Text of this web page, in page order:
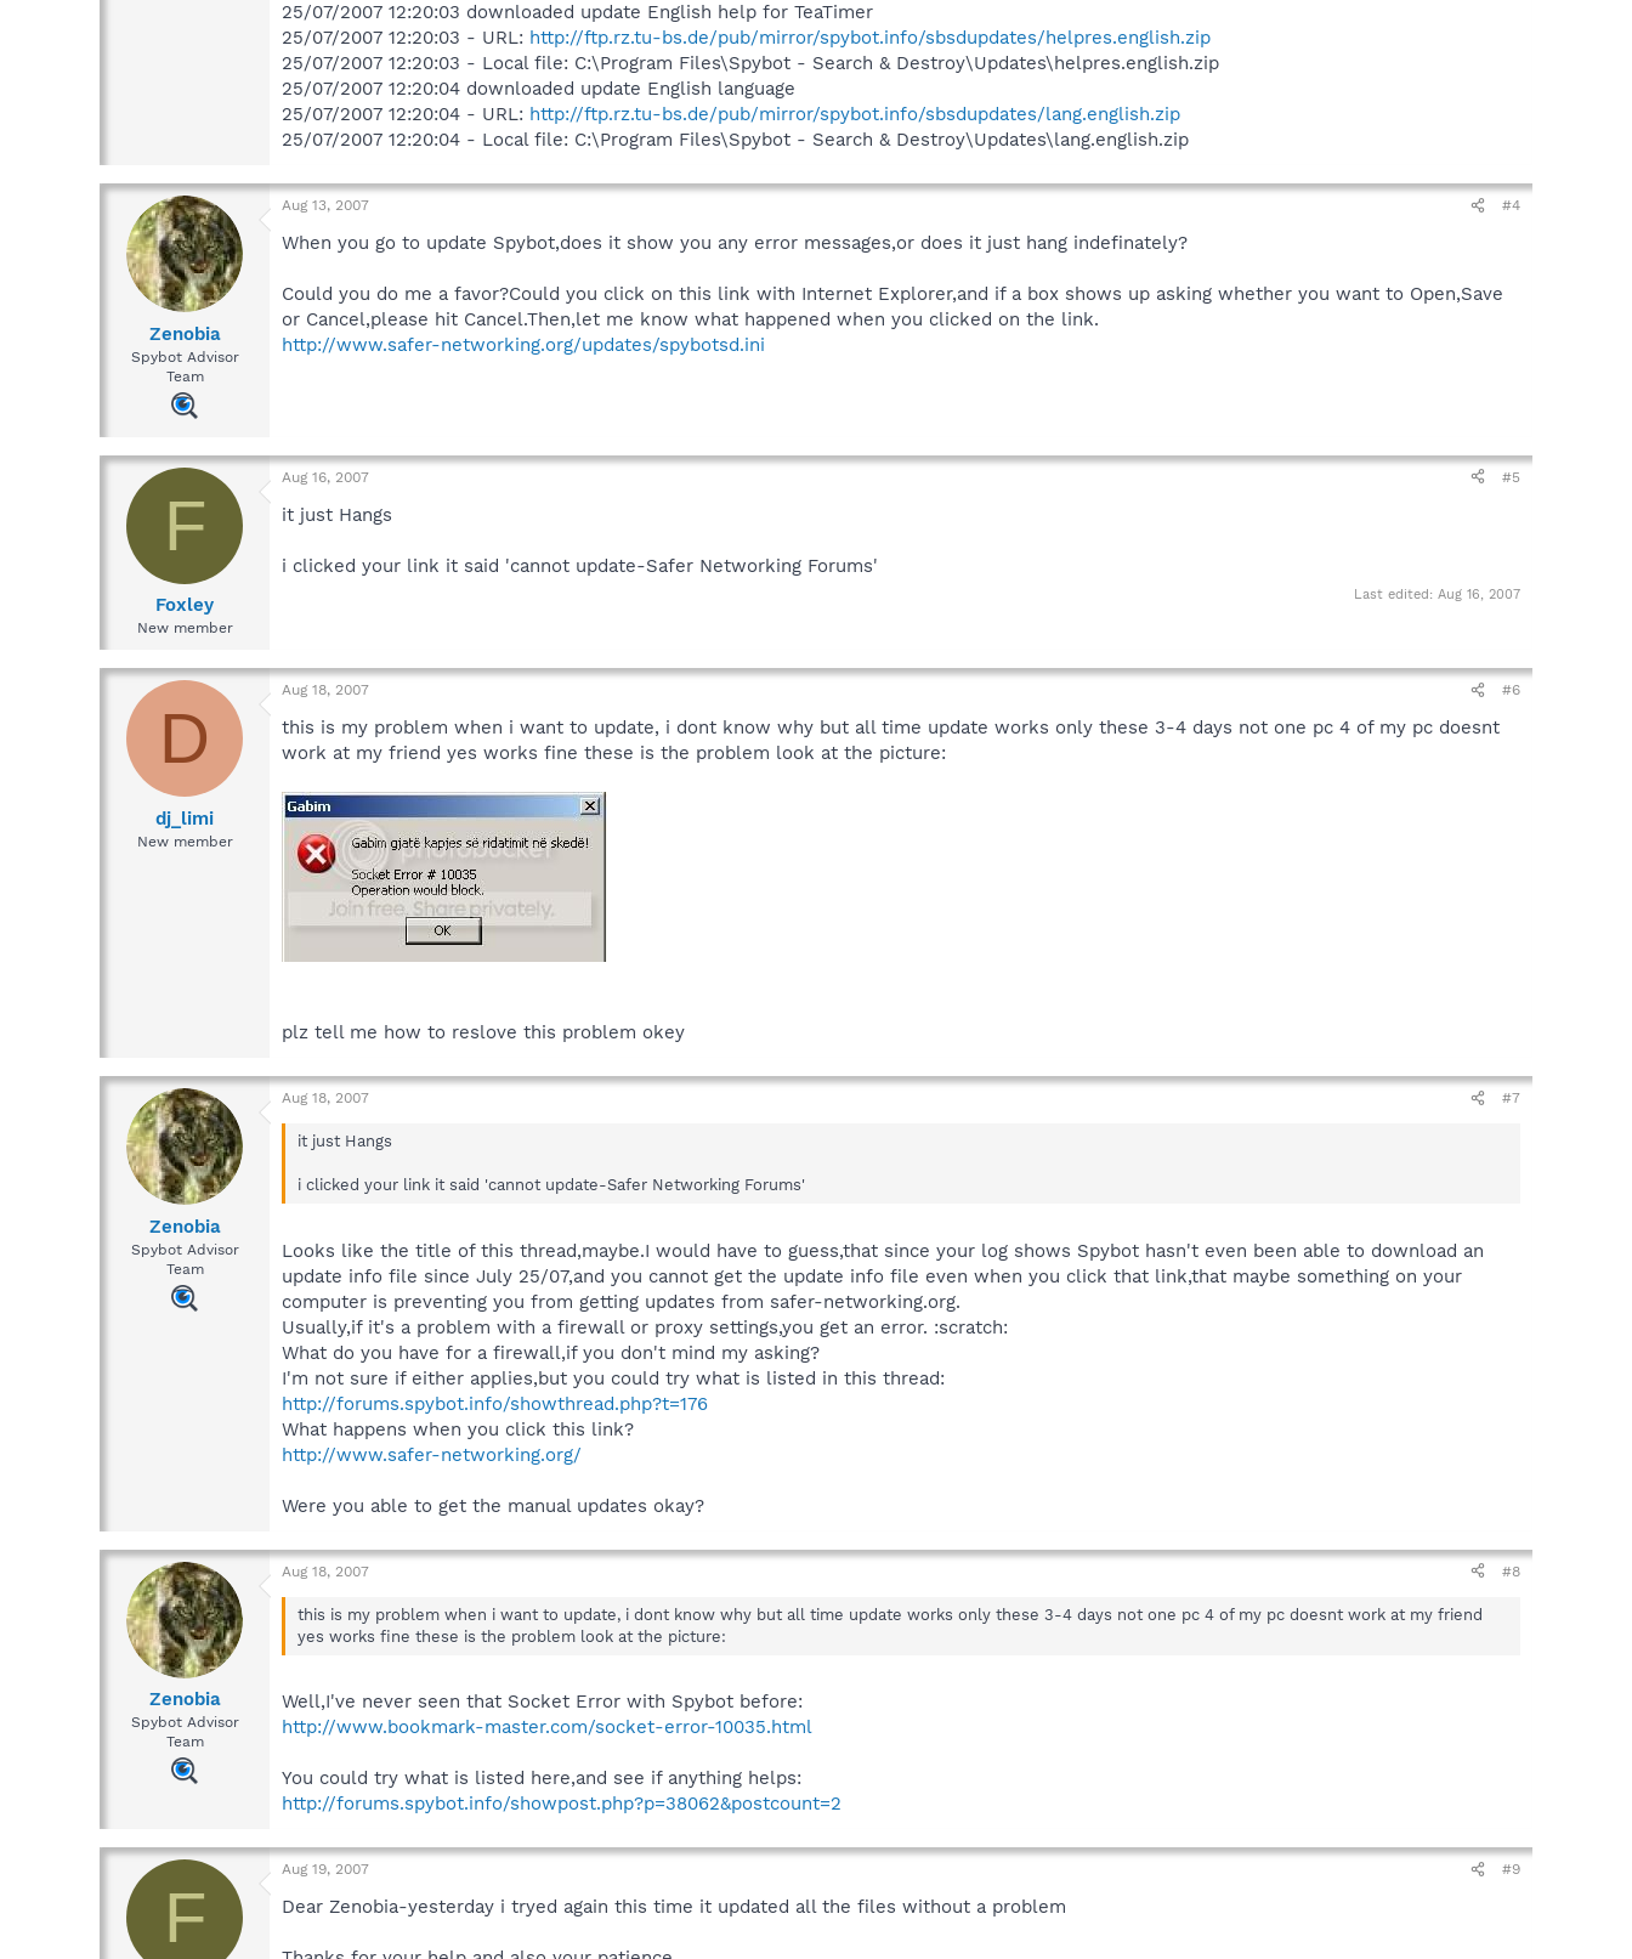
25/07/2007 12:20:03 downloaded update English help for TeaTimer
25/07/2007 12:20:03 - URL: http://ftp.rz.tu-bs.de/pub/mirror/spybot.info/sbsdupdates/helpres.english.zip
25/07/2007 12:20:03 - Local file: C:\Program Files\Spybot - Search & Destroy\Updates\helpres.english.zip
25/07/2007 12:20:04 downloaded update English language
25/07/2007 12:20:04 - URL: http://ftp.rz.tu-bs.de/pub/mirror/spybot.info/sbsdupdates/lang.english.zip
25/07/2007 12:20:04 - Local file: C:\Program Files\Spybot - Search & Destroy\Updates\lang.english.zip
Zenobia
Spybot Advisor
Team
Aug 13, 2007 #4
When you go to update Spybot,does it show you any error messages,or does it just hang indefinately?
Could you do me a favor?Could you click on this link with Internet Explorer,and if a box shows up asking whether you want to Open,Save
or Cancel,please hit Cancel.Then,let me know what happened when you clicked on the link.
http://www.safer-networking.org/updates/spybotsd.ini
F
Foxley
New member
Aug 16, 2007 #5
it just Hangs
i clicked your link it said 'cannot update-Safer Networking Forums'
Last edited: Aug 16, 2007
D
dj_limi
New member
Aug 18, 2007 #6
this is my problem when i want to update, i dont know why but all time update works only these 3-4 days not one pc 4 of my pc doesnt
work at my friend yes works fine these is the problem look at the picture:
plz tell me how to reslove this problem okey
Zenobia
Spybot Advisor
Team
Aug 18, 2007 #7
it just Hangs
i clicked your link it said 'cannot update-Safer Networking Forums'
Looks like the title of this thread,maybe.I would have to guess,that since your log shows Spybot hasn't even been able to download an
update info file since July 25/07,and you cannot get the update info file even when you click that link,that maybe something on your
computer is preventing you from getting updates from safer-networking.org.
Usually,if it's a problem with a firewall or proxy settings,you get an error. :scratch:
What do you have for a firewall,if you don't mind my asking?
I'm not sure if either applies,but you could try what is listed in this thread:
http://forums.spybot.info/showthread.php?t=176
What happens when you click this link?
http://www.safer-networking.org/
Were you able to get the manual updates okay?
Zenobia
Spybot Advisor
Team
Aug 18, 2007 #8
this is my problem when i want to update, i dont know why but all time update works only these 3-4 days not one pc 4 of my pc doesnt work at my friend
yes works fine these is the problem look at the picture:
Well,I've never seen that Socket Error with Spybot before:
http://www.bookmark-master.com/socket-error-10035.html
You could try what is listed here,and see if anything helps:
http://forums.spybot.info/showpost.php?p=38062&postcount=2
F
Aug 19, 2007 #9
Dear Zenobia-yesterday i tryed again this time it updated all the files without a problem